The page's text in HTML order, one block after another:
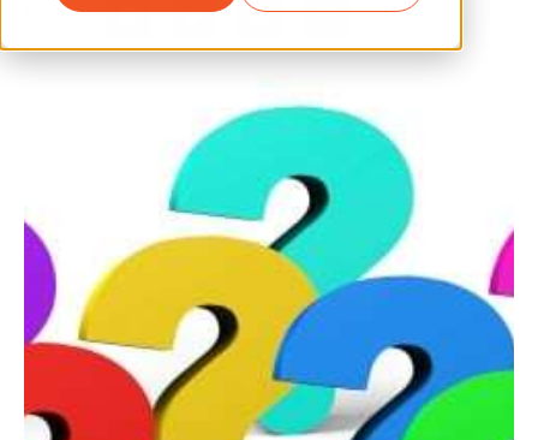
Share FacebookTwitterLinkedIn Share